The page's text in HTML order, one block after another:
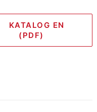
   KATALOG EN
(PDF)